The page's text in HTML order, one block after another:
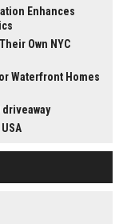
Enhances
Own NYC
Waterfront Homes
driveaway